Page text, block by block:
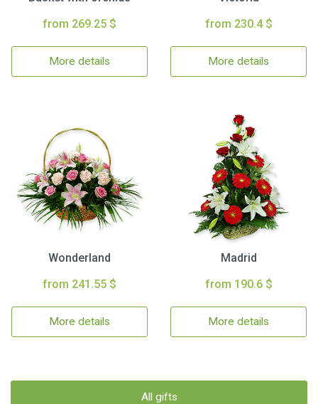
from 269.25 $
More details
from 230.4 $
More details
Wonderland
from 241.55 $
More details
Madrid
from 190.6 $
More details
All gifts